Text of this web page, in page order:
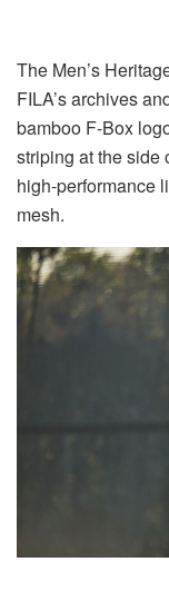
The Men’s
FILA’s archives
bamboo F-Box
striping at the side
high-performance
mesh.